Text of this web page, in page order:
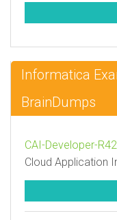
Informatica
BrainDumps
CAI-Developer-R42
Cloud Application